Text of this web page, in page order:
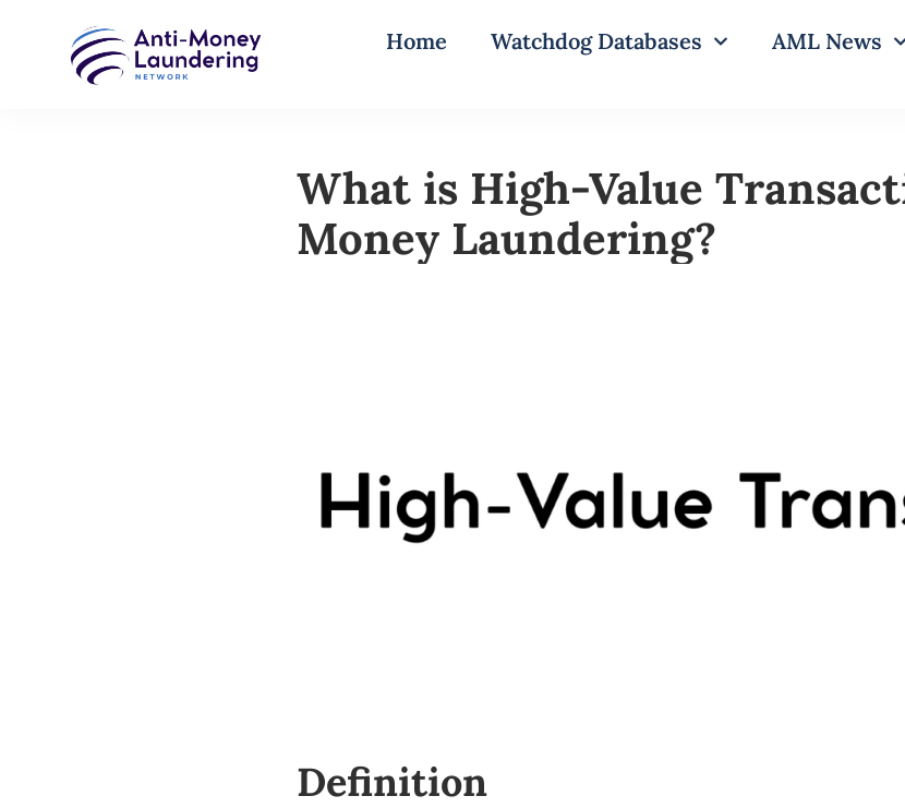
Home Watchdog Databases AML News
What is High-Value
Money Laundering?
Definition